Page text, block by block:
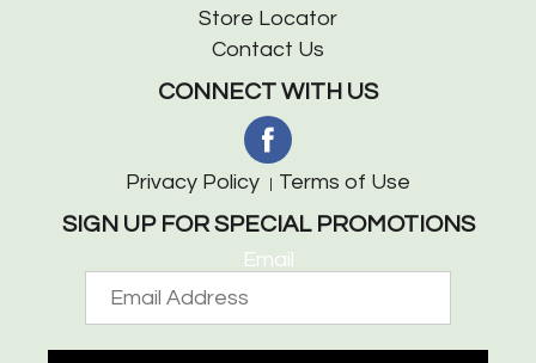
Store Locator
Contact Us
CONNECT WITH US
Privacy Policy Terms of Use
SIGN UP FOR SPECIAL PROMOTIONS
Email